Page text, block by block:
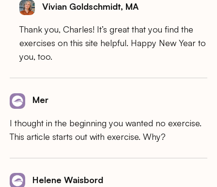
Vivian Goldschmidt, MA
Thank you, Charles! It’s great that you find the
exercises on this site helpful. Happy New Year to
you, too.
Mer
I thought in the beginning you wanted no exercise.
This article starts out with exercise. Why?
Helene Waisbord